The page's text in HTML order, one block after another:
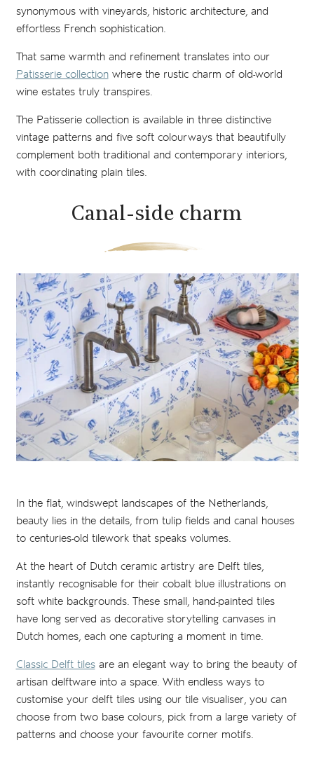
synonymous with vineyards, historic architecture, and
effortless French sophistication.
That same warmth and refinement translates into our
Patisserie collectionwhere the rustic charm of old-world
wine estates truly transpires.
The Patisserie collection is available in three distinctive
vintage patterns and five soft colourways that beautifully
complement both traditional and contemporary interiors,
with coordinating plain tiles.
Canal-side charm
In the flat, windswept landscapes of the Netherlands,
beauty lies in the details, from tulip fields and canal houses
to centuries-old tilework that speaks volumes.
At the heart of Dutch ceramic artistry are Delft tiles,
instantly recognisable for their cobalt blue illustrations on
soft white backgrounds. These small, hand-painted tiles
have long served as decorative storytelling canvases in
Dutch homes, each one capturing a moment in time.
Classic Delft tilesare an elegant way to bring the beauty of
artisan delftware into a space. With endless ways to
customise your delft tiles using our tile visualiser, you can
choose from two base colours, pick from a large variety of
patterns and choose your favourite corner motifs.